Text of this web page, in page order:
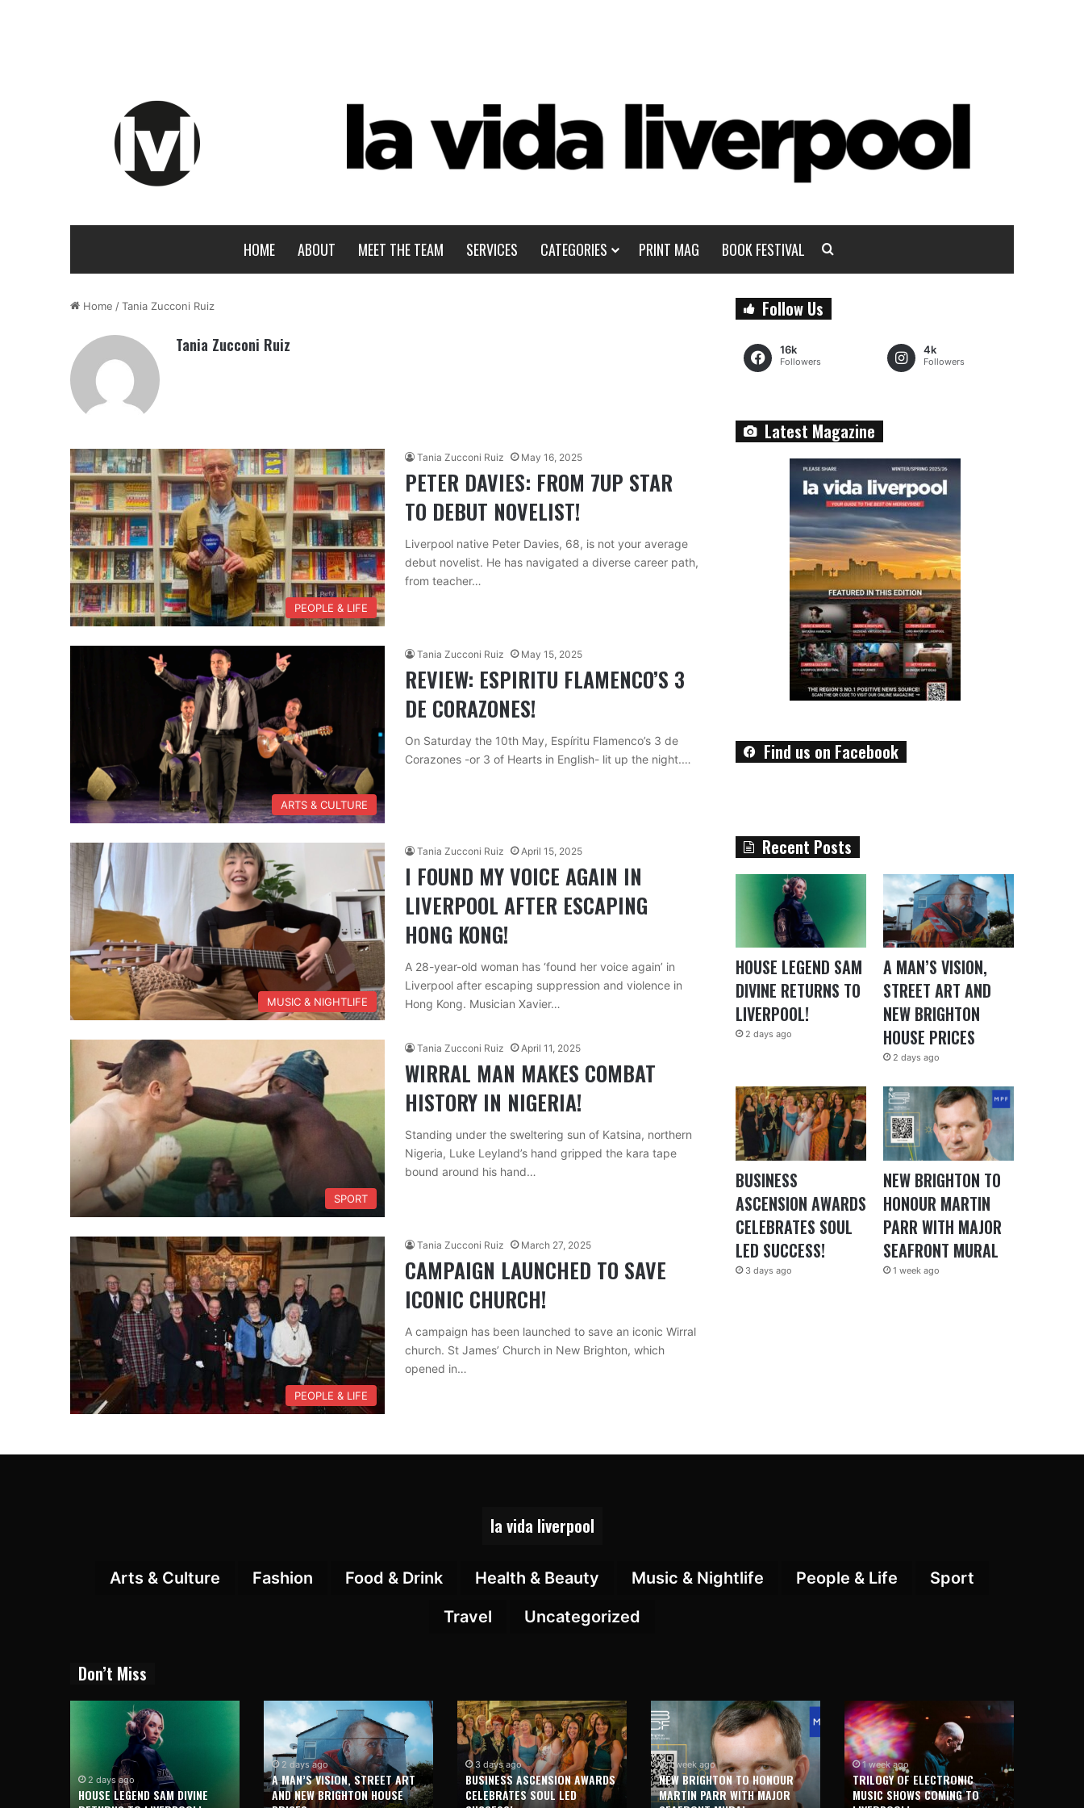
HOME ABOUT MEET THE TEAM SERVICES CATEGORIES PRINT MAG BOOK FESTIVAL
Home /Tania Zucconi Ruiz
Tania Zucconi Ruiz
PEOPLE & LIFE
Tania Zucconi Ruiz May 16, 2025
PETER DAVIES: FROM 7UP STAR
TO DEBUT NOVELIST!
Liverpool native Peter Davies, 68, is not your average
debut novelist. He has navigated a diverse career path,
from teacher…
ARTS & CULTURE
Tania Zucconi Ruiz May 15, 2025
REVIEW: ESPIRITU FLAMENCO’S 3
DE CORAZONES!
On Saturday the 10th May, Espíritu Flamenco’s 3 de
Corazones -or 3 of Hearts in English- lit up the night.…
MUSIC & NIGHTLIFE
Tania Zucconi Ruiz April 15, 2025
I FOUND MY VOICE AGAIN IN
LIVERPOOL AFTER ESCAPING
HONG KONG!
A 28-year-old woman has ‘found her voice again’ in
Liverpool after escaping suppression and violence in
Hong Kong. Musician Xavier…
SPORT
Tania Zucconi Ruiz April 11, 2025
WIRRAL MAN MAKES COMBAT
HISTORY IN NIGERIA!
Standing under the sweltering sun of Katsina, northern
Nigeria, Luke Leyland’s hand gripped the kara tape
bound around his hand…
PEOPLE & LIFE
Tania Zucconi Ruiz March 27, 2025
CAMPAIGN LAUNCHED TO SAVE
ICONIC CHURCH!
A campaign has been launched to save an iconic Wirral
church. St James’ Church in New Brighton, which
opened in…
Follow Us
16k
Followers
4k
Followers
Latest Magazine
Find us on Facebook
Recent Posts
HOUSE LEGEND SAM
DIVINE RETURNS TO
LIVERPOOL!
2 days ago
A MAN’S VISION,
STREET ART AND
NEW BRIGHTON
HOUSE PRICES
2 days ago
BUSINESS
ASCENSION AWARDS
CELEBRATES SOUL
LED SUCCESS!
3 days ago
NEW BRIGHTON TO
HONOUR MARTIN
PARR WITH MAJOR
SEAFRONT MURAL
1 week ago
la vida liverpool
Arts & Culture Fashion Food & Drink Health & Beauty Music & Nightlife People & Life
Sport
Travel
Uncategorized
Don’t Miss
2 days ago
HOUSE LEGEND SAM DIVINE
2 days ago
A MAN’S VISION, STREET ART
AND NEW BRIGHTON HOUSE
3 days ago
BUSINESS ASCENSION AWARDS
CELEBRATES SOUL LED
1 week ago
NEW BRIGHTON TO HONOUR
MARTIN PARR WITH MAJOR
1 week ago
TRILOGY OF ELECTRONIC
MUSIC SHOWS COMING TO